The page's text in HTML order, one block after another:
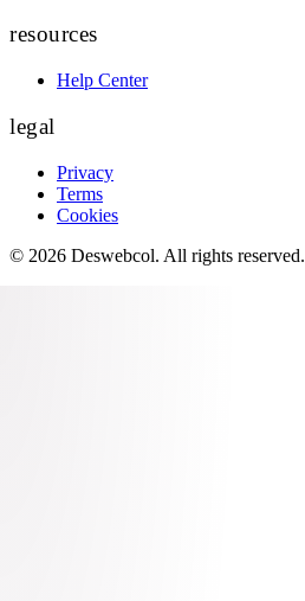
resources
Help Center
legal
Privacy
Terms
Cookies
© 2026 Deswebcol. All rights reserved.